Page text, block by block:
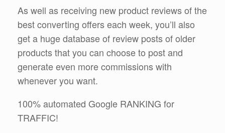
As well as receiving new product reviews of the
best converting offers each week, you’ll also
get a huge database of review posts of older
products that you can choose to post and
generate even more commissions with
whenever you want.
100% automated Google RANKING for
TRAFFIC!